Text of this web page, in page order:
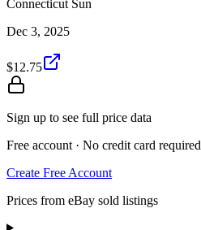
Connecticut Sun
Dec 3, 2025
$12.75
Sign up to see full price data
Free account · No credit card required
Create Free Account
Prices from eBay sold listings